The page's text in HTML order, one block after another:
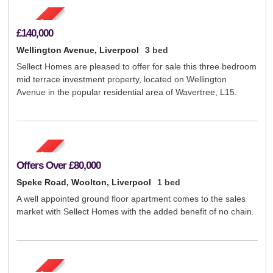
£140,000
Wellington Avenue, Liverpool
3 bed
Sellect Homes are pleased to offer for sale this three bedroom
mid terrace investment property, located on Wellington
Avenue in the popular residential area of Wavertree, L15.
Offers Over £80,000
Speke Road, Woolton, Liverpool
1 bed
A well appointed ground floor apartment comes to the sales
market with Sellect Homes with the added benefit of no chain.